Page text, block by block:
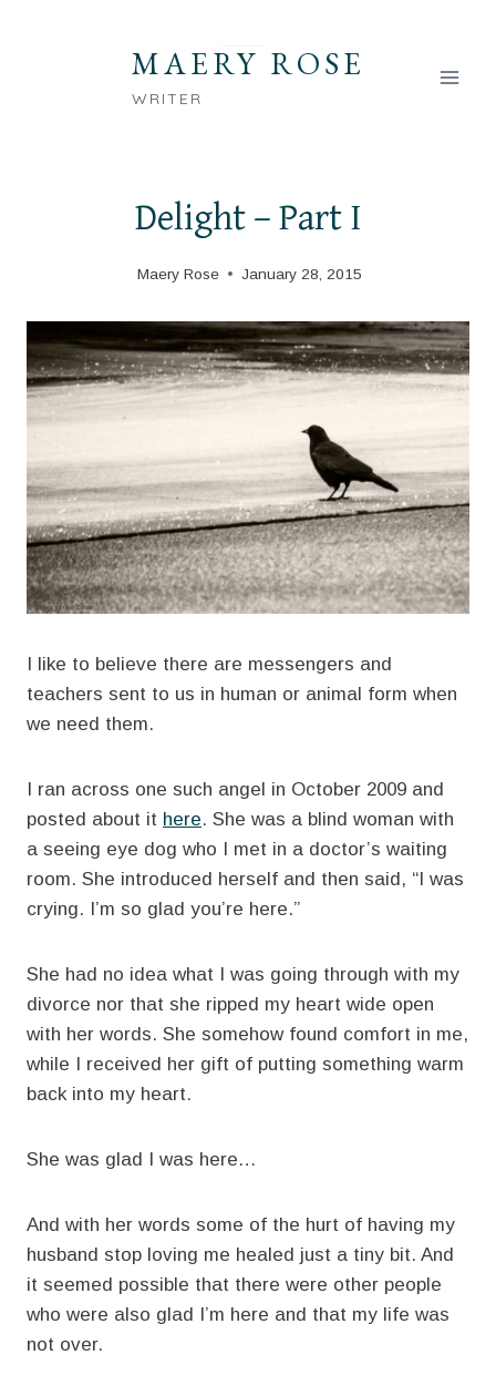
MAERY ROSE
WRITER
Delight – Part I
Maery Rose January 28, 2015
I like to believe there are messengers and
teachers sent to us in human or animal form when
we need them.
I ran across one such angel in October 2009 and
posted about it here. She was a blind woman with
a seeing eye dog who I met in a doctor’s waiting
room. She introduced herself and then said, “I was
crying. I’m so glad you’re here.”
She had no idea what I was going through with my
divorce nor that she ripped my heart wide open
with her words. She somehow found comfort in me,
while I received her gift of putting something warm
back into my heart.
She was glad I was here…
And with her words some of the hurt of having my
husband stop loving me healed just a tiny bit. And
it seemed possible that there were other people
who were also glad I’m here and that my life was
not over.